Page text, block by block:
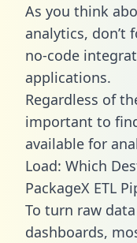
As you think
analytics, don’t
no-code
applications.
Regardless of
important to
available for
Load: Which
PackageX ETL
To turn raw
dashboards,